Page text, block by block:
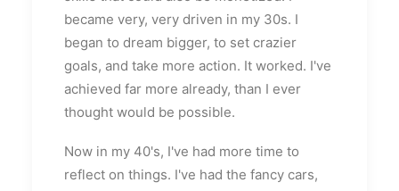
became very, very driven in my 30s. I
began to dream bigger, to set crazier
goals, and take more action. It worked. I've
achieved far more already, than I ever
thought would be possible.
Now in my 40's, I've had more time to
reflect on things. I've had the fancy cars,